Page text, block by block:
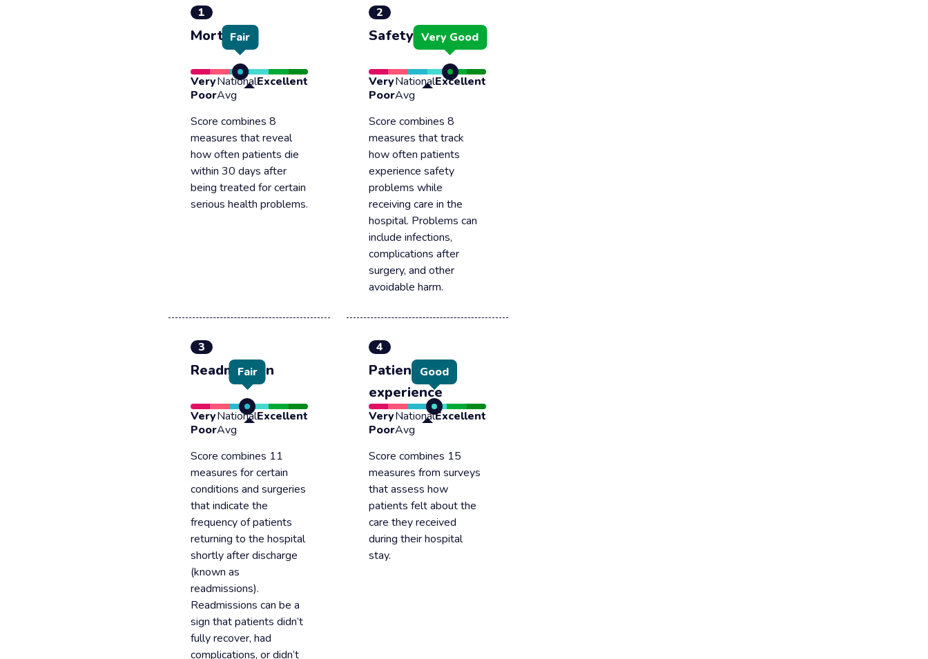
1
Mortality
Fair
Very
Poor
National
Avg
Excellent
Score combines 8
measures that reveal
how often patients die
within 30 days after
being treated for certain
serious health problems.
2
Safety of care
Very Good
Very
Poor
National
Avg
Excellent
Score combines 8
measures that track
how often patients
experience safety
problems while
receiving care in the
hospital. Problems can
include infections,
complications after
surgery, and other
avoidable harm.
3
Readmission
Fair
Very
Poor
National
Avg
Excellent
Score combines 11
measures for certain
conditions and surgeries
that indicate the
frequency of patients
returning to the hospital
shortly after discharge
(known as
readmissions).
Readmissions can be a
sign that patients didn’t
fully recover, had
complications, or didn’t
4
Patient
experience
Good
Very
Poor
National
Avg
Excellent
Score combines 15
measures from surveys
that assess how
patients felt about the
care they received
during their hospital
stay.